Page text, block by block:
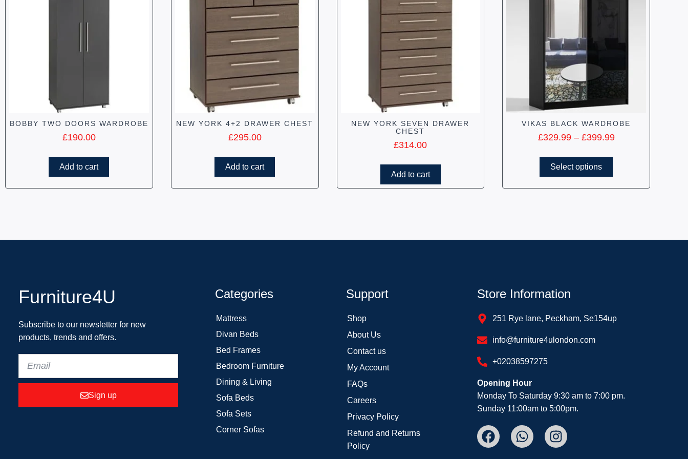
BOBBY TWO DOORS WARDROBE
£190.00
Add to cart
NEW YORK 4+2 DRAWER CHEST
£295.00
Add to cart
NEW YORK SEVEN DRAWER
CHEST
£314.00
Add to cart
VIKAS BLACK WARDROBE
£329.99 – £399.99
Select options
Furniture4U
Subscribe to our newsletter for new
products, trends and offers.
Sign up
Categories
Mattress
Divan Beds
Bed Frames
Bedroom Furniture
Dining & Living
Sofa Beds
Sofa Sets
Corner Sofas
Support
Shop
About Us
Contact us
My Account
FAQs
Careers
Privacy Policy
Refund and Returns
Policy
Store Information
251 Rye lane, Peckham, Se154up
info@furniture4ulondon.com
+02038597275
Opening Hour
Monday To Saturday 9:30 am to 7:00 pm.
Sunday 11:00am to 5:00pm.